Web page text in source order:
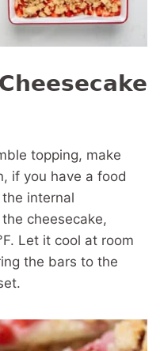
topping, make
if you have a food
internal
cheesecake,
Let it cool at room
the bars to the